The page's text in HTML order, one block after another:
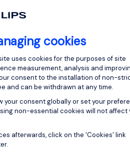
cookies
Platform:
uses cookies for the purposes of site
measurement, analysis and
consent to the installation of non-
and can be withdrawn at any time.
your consent globally or set your
non-essential cookies will not affect
afterwards, click on the 'Cookies' link
Axeptio consent